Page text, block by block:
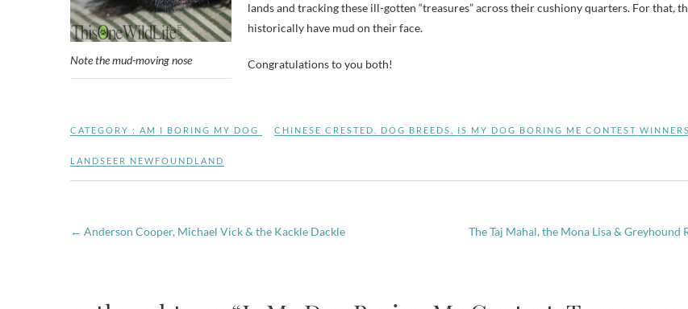
Note the mud-moving nose
lands and tracking these ill-gotten “treasures” across their cushiony quarters. For that,
historically have mud on their face.
Congratulations to you both!
CATEGORY : AM I BORING MY DOG CHINESE CRESTED DOG BREEDS IS MY DOG BORING ME CONTEST WINNERS
LANDSEER NEWFOUNDLAND
← Anderson Cooper, Michael Vick & the Kackle Dackle The Taj Mahal, the Mona Lisa & Greyhound